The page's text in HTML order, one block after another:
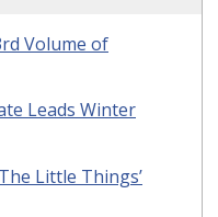
Volume of
Leads Winter
Little Things’